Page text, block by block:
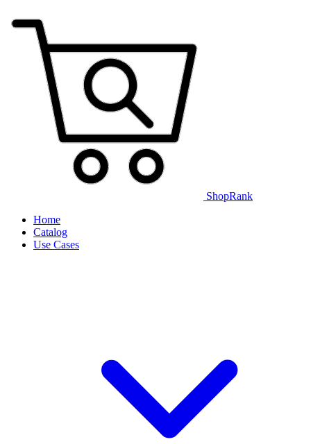
ShopRank
Home
Catalog
Use Cases